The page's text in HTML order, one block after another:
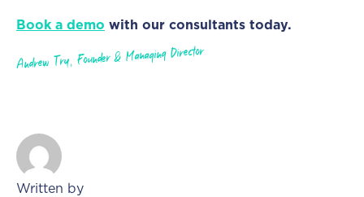
Book a demo with our consultants today.
Andrew Try, Founder & Managing Director
Written by